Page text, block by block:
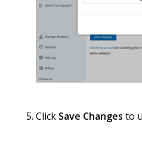
Click Save Changes to